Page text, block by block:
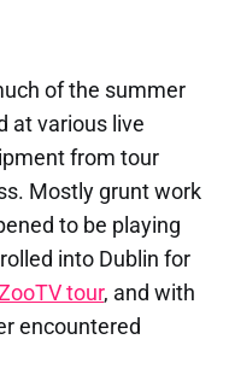
of the summer
at various live
from tour
Mostly grunt work
to be playing
into Dublin for
tour, and with
encountered